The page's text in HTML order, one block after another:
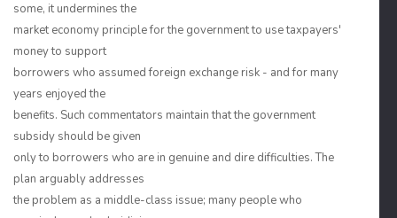
some, it undermines the
market economy principle for the government to use taxpayers'
money to support
borrowers who assumed foreign exchange risk - and for many
years enjoyed the
benefits. Such commentators maintain that the government
subsidy should be given
only to borrowers who are in genuine and dire difficulties. The
plan arguably addresses
the problem as a middle-class issue; many people who